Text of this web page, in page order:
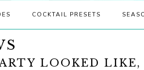
COCKTAIL PRESETS
LOOKED LIKE,